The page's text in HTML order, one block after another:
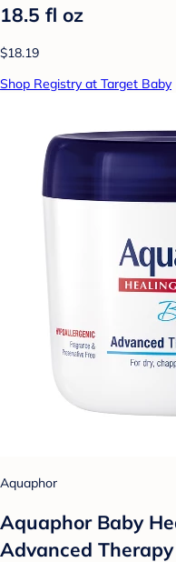
18.5 fl oz
$18.19
Shop Registry at Target Baby
Aquaphor
Aquaphor Baby
Advanced